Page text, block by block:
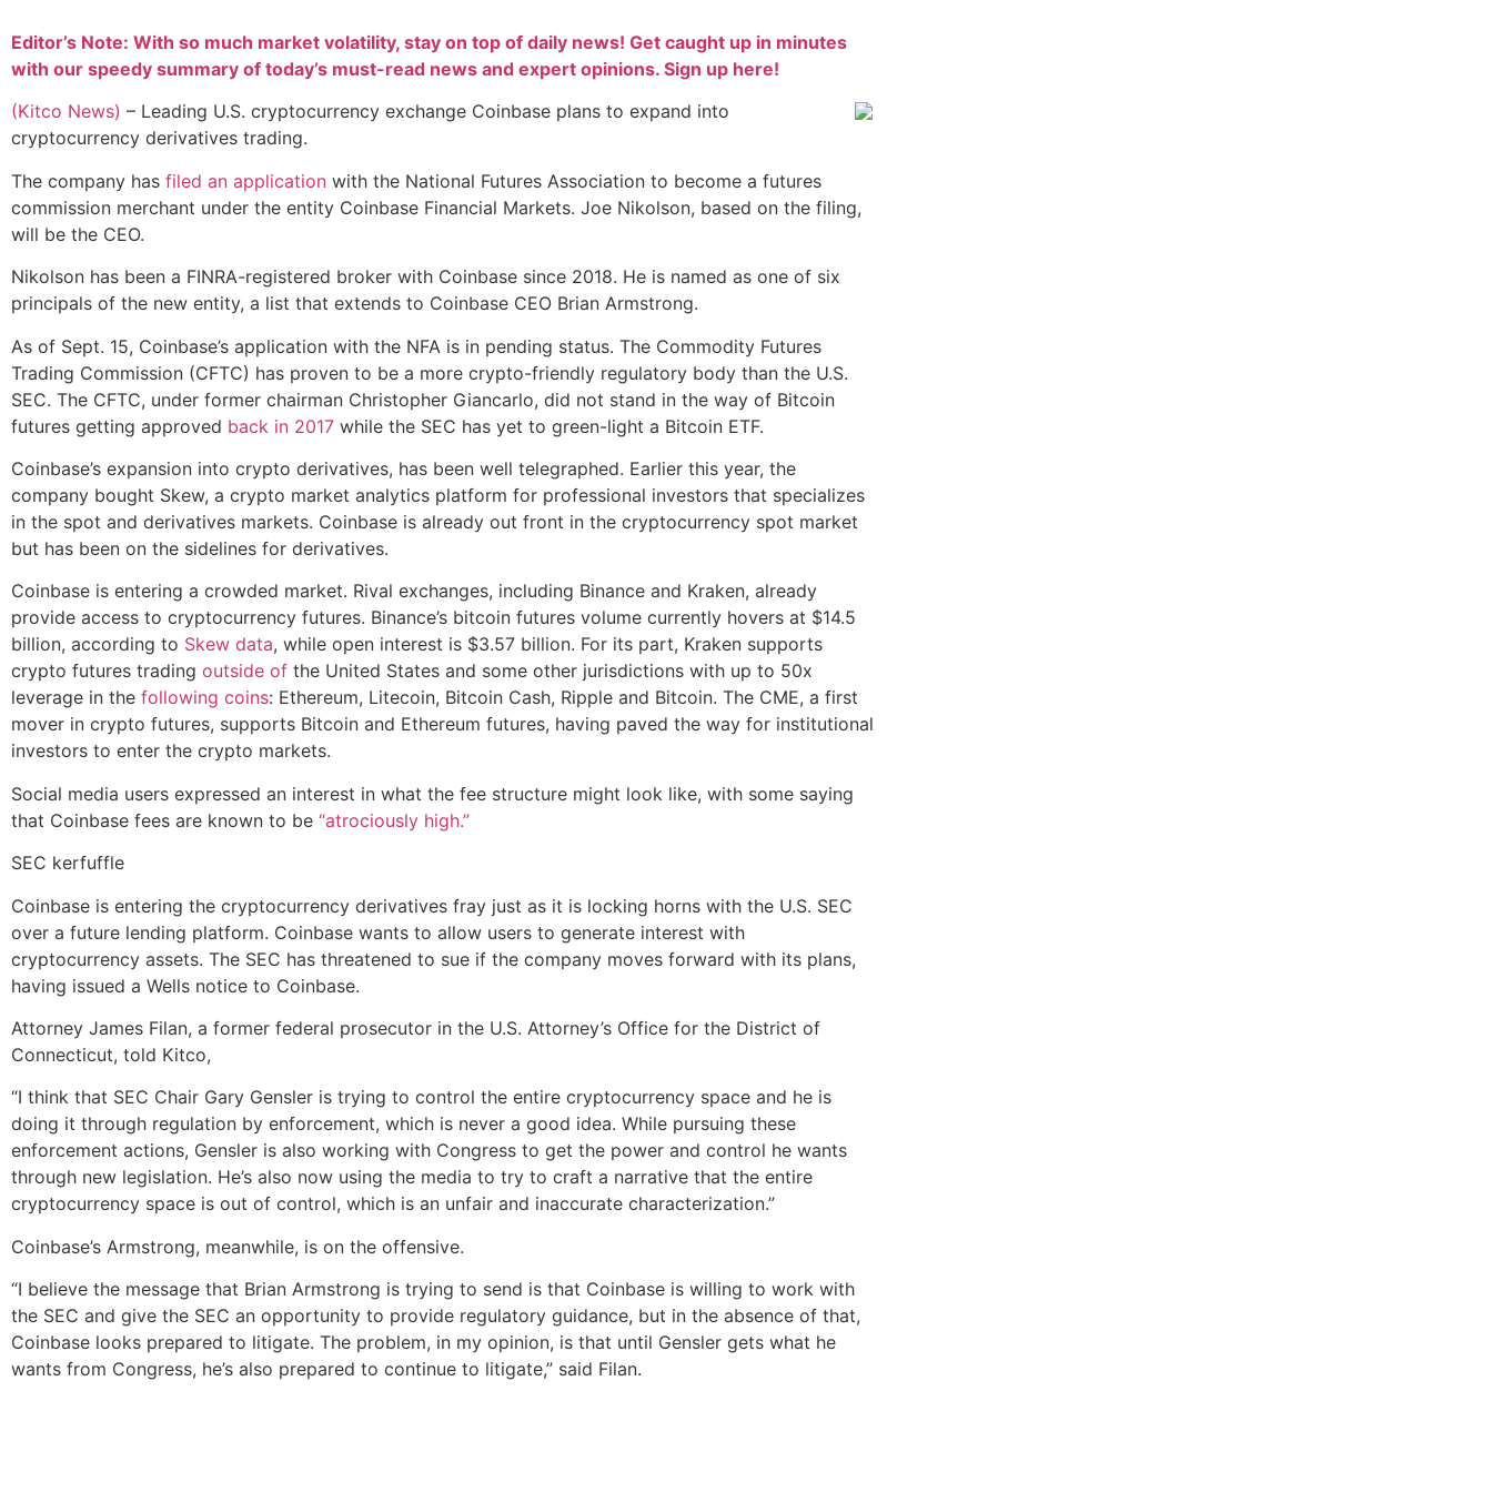
Editor’s Note: With so much market volatility, stay on top of daily news! Get caught up in minutes
with our speedy summary of today’s must-read news and expert opinions. Sign up here!
(Kitco News) – Leading U.S. cryptocurrency exchange Coinbase plans to expand into
cryptocurrency derivatives trading.
The company has filed an application with the National Futures Association to become a futures
commission merchant under the entity Coinbase Financial Markets. Joe Nikolson, based on the filing,
will be the CEO.
Nikolson has been a FINRA-registered broker with Coinbase since 2018. He is named as one of six
principals of the new entity, a list that extends to Coinbase CEO Brian Armstrong.
As of Sept. 15, Coinbase’s application with the NFA is in pending status. The Commodity Futures
Trading Commission (CFTC) has proven to be a more crypto-friendly regulatory body than the U.S.
SEC. The CFTC, under former chairman Christopher Giancarlo, did not stand in the way of Bitcoin
futures getting approved back in 2017 while the SEC has yet to green-light a Bitcoin ETF.
Coinbase’s expansion into crypto derivatives, has been well telegraphed. Earlier this year, the
company bought Skew, a crypto market analytics platform for professional investors that specializes
in the spot and derivatives markets. Coinbase is already out front in the cryptocurrency spot market
but has been on the sidelines for derivatives.
Coinbase is entering a crowded market. Rival exchanges, including Binance and Kraken, already
provide access to cryptocurrency futures. Binance’s bitcoin futures volume currently hovers at $14.5
billion, according to Skew data, while open interest is $3.57 billion. For its part, Kraken supports
crypto futures trading outside of the United States and some other jurisdictions with up to 50x
leverage in the following coins: Ethereum, Litecoin, Bitcoin Cash, Ripple and Bitcoin. The CME, a first
mover in crypto futures, supports Bitcoin and Ethereum futures, having paved the way for institutional
investors to enter the crypto markets.
Social media users expressed an interest in what the fee structure might look like, with some saying
that Coinbase fees are known to be “atrociously high.”
SEC kerfuffle
Coinbase is entering the cryptocurrency derivatives fray just as it is locking horns with the U.S. SEC
over a future lending platform. Coinbase wants to allow users to generate interest with
cryptocurrency assets. The SEC has threatened to sue if the company moves forward with its plans,
having issued a Wells notice to Coinbase.
Attorney James Filan, a former federal prosecutor in the U.S. Attorney’s Office for the District of
Connecticut, told Kitco,
“I think that SEC Chair Gary Gensler is trying to control the entire cryptocurrency space and he is
doing it through regulation by enforcement, which is never a good idea. While pursuing these
enforcement actions, Gensler is also working with Congress to get the power and control he wants
through new legislation. He’s also now using the media to try to craft a narrative that the entire
cryptocurrency space is out of control, which is an unfair and inaccurate characterization.”
Coinbase’s Armstrong, meanwhile, is on the offensive.
“I believe the message that Brian Armstrong is trying to send is that Coinbase is willing to work with
the SEC and give the SEC an opportunity to provide regulatory guidance, but in the absence of that,
Coinbase looks prepared to litigate. The problem, in my opinion, is that until Gensler gets what he
wants from Congress, he’s also prepared to continue to litigate,” said Filan.